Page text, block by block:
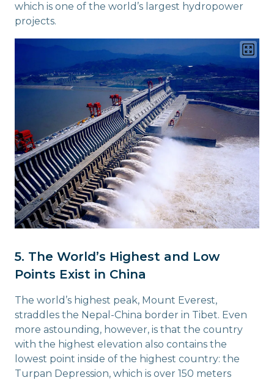
which is one of the world’s largest hydropower
projects.
5. The World’s Highest and Low
Points Exist in China
The world’s highest peak, Mount Everest,
straddles the Nepal-China border in Tibet. Even
more astounding, however, is that the country
with the highest elevation also contains the
lowest point inside of the highest country: the
Turpan Depression, which is over 150 meters